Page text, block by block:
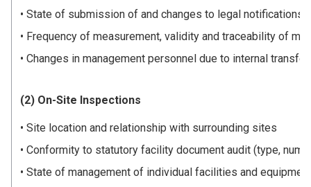
State of submission of and changes to legal notifications
Frequency of measurement, validity and traceability of
Changes in management personnel due to internal
(2) On-Site Inspections
Site location and relationship with surrounding sites
Conformity to statutory facility document audit (type,
State of management of individual facilities and